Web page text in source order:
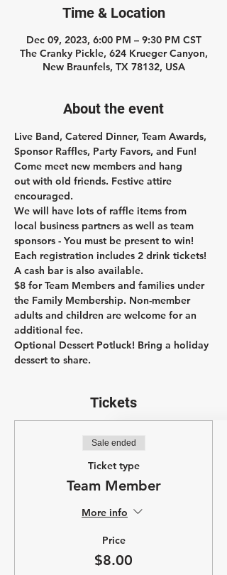
Time & Location
Dec 09, 2023, 6:00 PM – 9:30 PM CST
The Cranky Pickle, 624 Krueger Canyon,
New Braunfels, TX 78132, USA
About the event
Live Band, Catered Dinner, Team Awards,
Sponsor Raffles, Party Favors, and Fun!
Come meet new members and hang
out with old friends. Festive attire
encouraged.
We will have lots of raffle items from
local business partners as well as team
sponsors - You must be present to win!
Each registration includes 2 drink tickets!
A cash bar is also available.
$8 for Team Members and families under
the Family Membership. Non-member
adults and children are welcome for an
additional fee.
Optional Dessert Potluck! Bring a holiday
dessert to share.
Tickets
Sale ended
Ticket type
Team Member
More info
Price
$8.00